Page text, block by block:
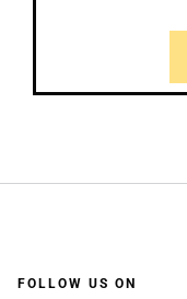
FOLLOW US ON